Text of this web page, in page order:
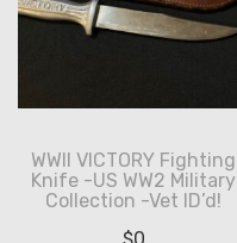
WWII VICTORY Fighting
Knife -US WW2 Military
Collection -Vet ID’d!
$0